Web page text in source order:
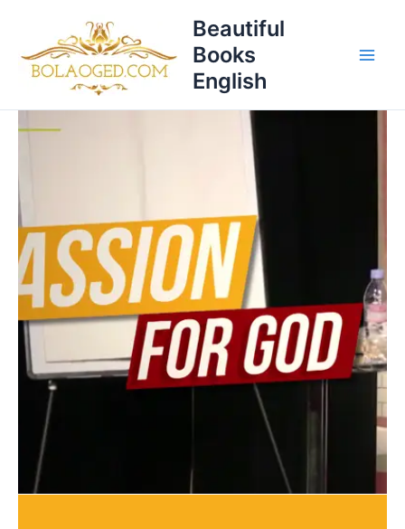
content
Beautiful
Books
English